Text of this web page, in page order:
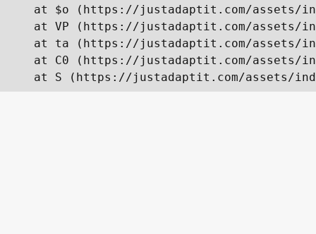
at $o (https://justadaptit.com/assets/
at VP (https://justadaptit.com/assets/
at ta (https://justadaptit.com/assets/
at C0 (https://justadaptit.com/assets/
at S (https://justadaptit.com/assets/